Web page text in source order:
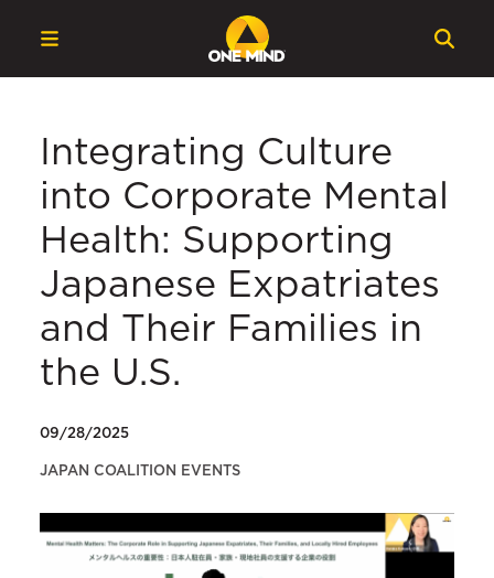
Integrating Culture
into Corporate Mental
Health: Supporting
Japanese Expatriates
and Their Families in
the U.S.
09/28/2025
JAPAN COALITION EVENTS